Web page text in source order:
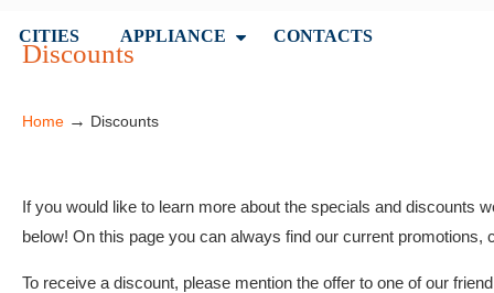
CITIES APPLIANCE CONTACTS
Discounts
Home → Discounts
If you would like to learn more about the specials and discounts
below! On this page you can always find our current promotions,
To receive a discount, please mention the offer to one of our